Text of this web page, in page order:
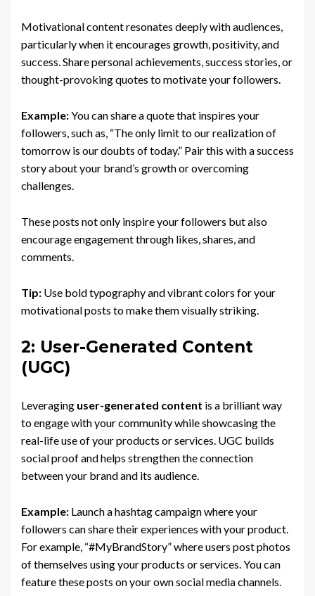
Motivational content resonates deeply with audiences,
particularly when it encourages growth, positivity, and
success. Share personal achievements, success stories, or
thought-provoking quotes to motivate your followers.
Example:You can share a quote that inspires your
followers, such as, “The only limit to our realization of
tomorrow is our doubts of today.” Pair this with a success
story about your brand’s growth or overcoming
challenges.
These posts not only inspire your followers but also
encourage engagement through likes, shares, and
comments.
Tip: Use bold typography and vibrant colors for your
motivational posts to make them visually striking.
2: User-Generated Content
(UGC)
Leveraging user-generated content is a brilliant way
to engage with your community while showcasing the
real-life use of your products or services. UGC builds
social proof and helps strengthen the connection
between your brand and its audience.
Example: Launch a hashtag campaign where your
followers can share their experiences with your product.
For example, “#MyBrandStory” where users post photos
of themselves using your products or services. You can
feature these posts on your own social media channels.